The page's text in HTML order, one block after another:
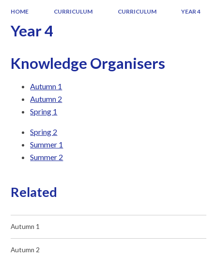
HOME CURRICULUM CURRICULUM YEAR 4
Year 4
Knowledge Organisers
Autumn 1
Autumn 2
Spring 1
Spring 2
Summer 1
Summer 2
Related
Autumn 1
Autumn 2